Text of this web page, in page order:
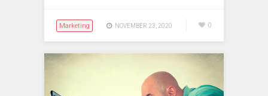
Marketing NOVEMBER 23, 2020 0